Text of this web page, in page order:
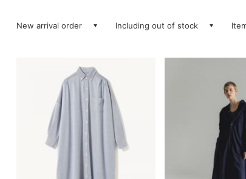
New arrival order Including out of stock